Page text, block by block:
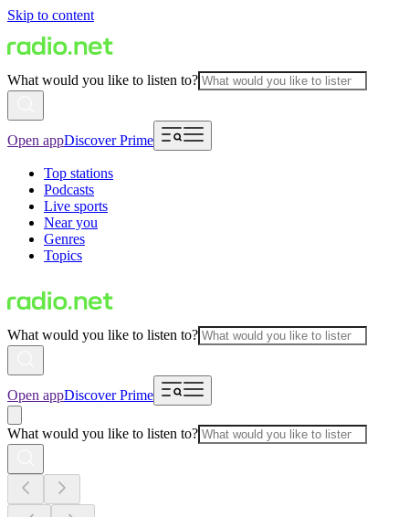
Skip to content
What would you like to listen to?
Open appDiscover Prime
Top stations
Podcasts
Live sports
Near you
Genres
Topics
What would you like to listen to?
Open appDiscover Prime
What would you like to listen to?